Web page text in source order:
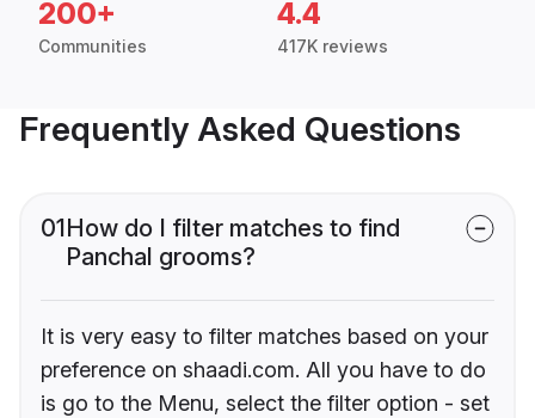
200+
Communities
4.4
417K reviews
Frequently Asked Questions
01How do I filter matches to find
Panchal grooms?
It is very easy to filter matches based on your
preference on shaadi.com. All you have to do
is go to the Menu, select the filter option - set